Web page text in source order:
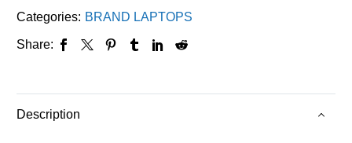
Categories: BRAND LAPTOPS
Share:
Description